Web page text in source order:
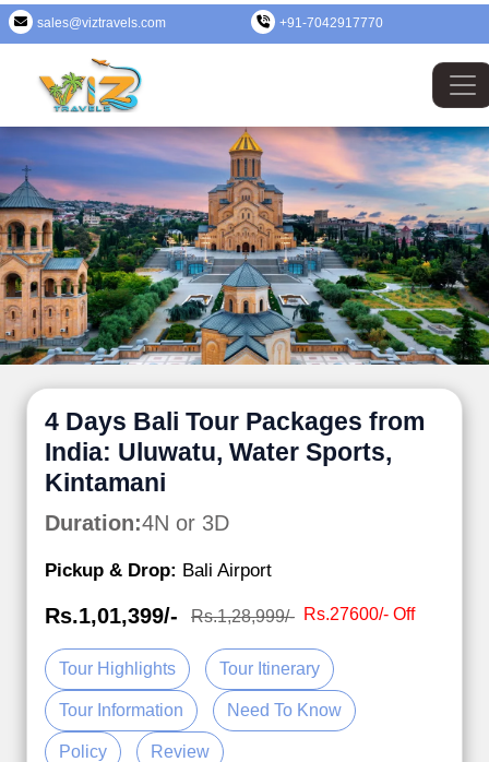
sales@viztravels.com +91-7042917770
4 Days Bali Tour Packages from
India: Uluwatu, Water Sports,
Kintamani
Duration:4N or 3D
Pickup & Drop: Bali Airport
Rs.1,01,399/- Rs.1,28,999/- Rs.27600/- Off
Tour Highlights Tour Itinerary
Tour Information Need To Know
Policy Review